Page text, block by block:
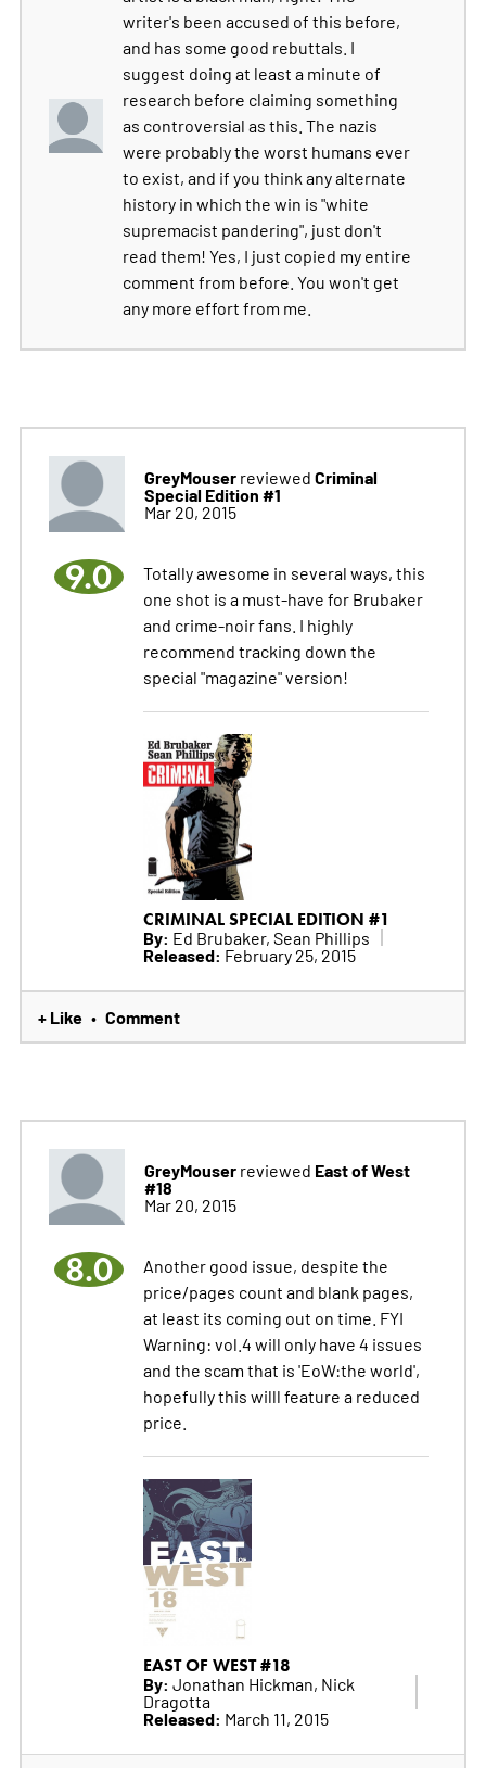
writer's been accused of this before,
and has some good rebuttals. I
suggest doing at least a minute of
research before claiming something
as controversial as this. The nazis
were probably the worst humans ever
to exist, and if you think any alternate
history in which the win is "white
supremacist pandering", just don't
read them! Yes, I just copied my entire
comment from before. You won't get
any more effort from me.
GreyMouserreviewed Criminal
Special Edition #1
Mar 20, 2015
9.0
Totally awesome in several ways, this
one shot is a must-have for Brubaker
and crime-noir fans. I highly
recommend tracking down the
special "magazine" version!
CRIMINAL SPECIAL EDITION #1
By: Ed Brubaker, Sean Phillips
Released: February 25, 2015
+ Like • Comment
GreyMouserreviewed East of West
#18
Mar 20, 2015
8.0
Another good issue, despite the
price/pages count and blank pages,
at least its coming out on time. FYI
Warning: vol.4 will only have 4 issues
and the scam that is 'EoW:the world',
hopefully this willl feature a reduced
price.
EAST OF WEST #18
By: Jonathan Hickman, Nick
Dragotta
Released: March 11, 2015